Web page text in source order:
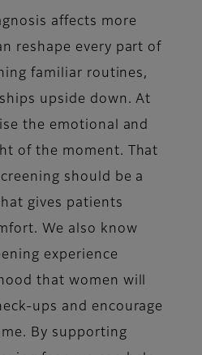
affects more
reshape every part of
familiar routines,
upside down. At
the emotional and
of the moment. That
should be a
gives patients
We also know
experience
that women will
ups and encourage
By supporting